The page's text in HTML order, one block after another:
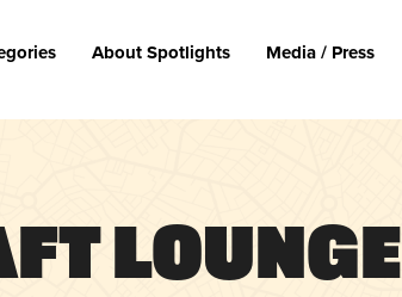
About Spotlights Media / Press
Lounge